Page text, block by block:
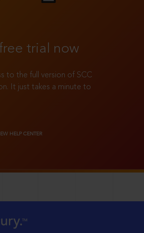
trial now
to the full version of SCC
It just takes a minute to
HELP CENTER